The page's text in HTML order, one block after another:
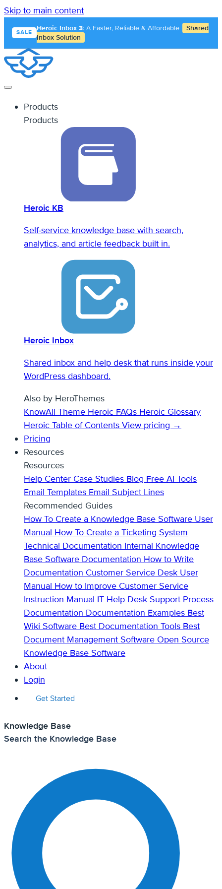
Skip to main content
SALE
Heroic Inbox 3: A Faster, Reliable & Affordable
Shared
Inbox Solution
Products
Products
Heroic KB
Self-service knowledge base with search,
analytics, and article feedback built in.
Heroic Inbox
Shared inbox and help desk that runs inside your
WordPress dashboard.
Also by HeroThemes
KnowAll Theme Heroic FAQs Heroic Glossary
Heroic Table of Contents View pricing →
Pricing
Resources
Resources
Help Center Case Studies Blog Free AI Tools
Email Templates Email Subject Lines
Recommended Guides
How To Create a Knowledge Base Software User
Manual How To Create a Ticketing System
Technical Documentation Internal Knowledge
Base Software Documentation How to Write
Documentation Customer Service Desk User
Manual How to Improve Customer Service
Instruction Manual IT Help Desk Support Process
Documentation Documentation Examples Best
Wiki Software Best Documentation Tools Best
Document Management Software Open Source
Knowledge Base Software
About
Login
Get Started
Knowledge Base
Search the Knowledge Base